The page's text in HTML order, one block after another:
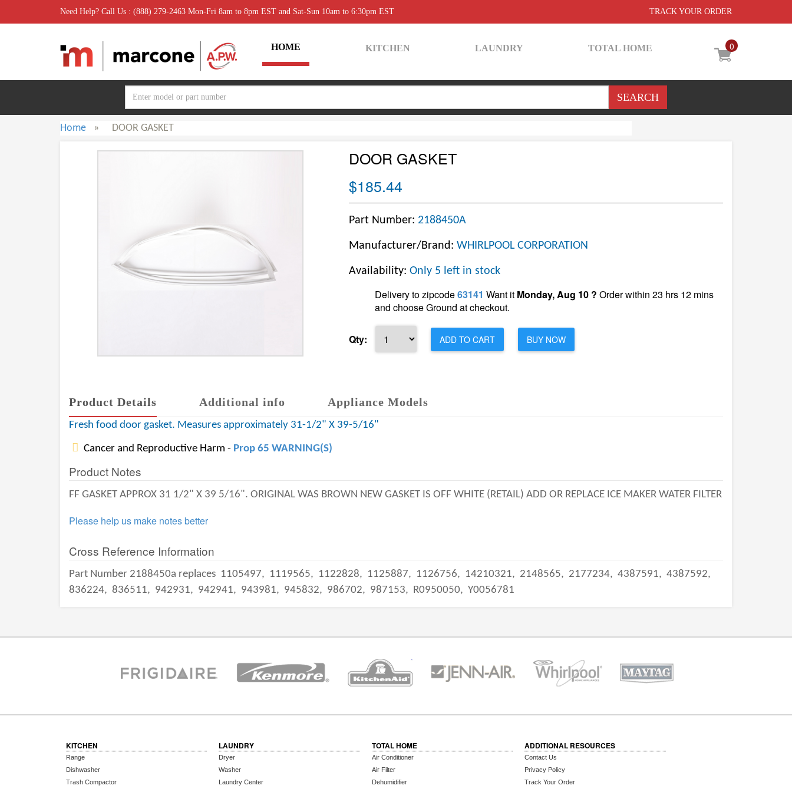
Need Help? Call Us : (888) 279-2463 Mon-Fri 8am to 8pm EST and Sat-Sun 10am to 6:30pm EST TRACK YOUR ORDER
0
HOME KITCHEN LAUNDRY TOTAL HOME
Home » DOOR GASKET
DOOR GASKET
$185.44
Part Number: 2188450A
Manufacturer/Brand: WHIRLPOOL CORPORATION
Availability: Only 5 left in stock
Delivery to zipcode63141 Want it Monday, Aug 10 ? Order within 23 hrs 12 mins
and choose Ground at checkout.
Qty: ADD TO CART BUY NOW
Product Details Additional info Appliance Models
Fresh food door gasket. Measures approximately 31-1/2" X 39-5/16"
Cancer and Reproductive Harm - Prop 65 WARNING(S)
Product Notes
FF GASKET APPROX 31 1/2" X 39 5/16". ORIGINAL WAS BROWN NEW GASKET IS OFF WHITE (RETAIL) ADD OR REPLACE ICE MAKER WATER FILTER
Please help us make notes better
Cross Reference Information
Part Number 2188450a replaces 1105497, 1119565, 1122828, 1125887, 1126756, 14210321, 2148565, 2177234, 4387591, 4387592,
836224, 836511, 942931, 942941, 943981, 945832, 986702, 987153, R0950050, Y0056781
KITCHEN
Range
Dishwasher
Trash Compactor
LAUNDRY
Dryer
Washer
Laundry Center
TOTAL HOME
Air Conditioner
Air Filter
Dehumidifier
ADDITIONAL RESOURCES
Contact Us
Privacy Policy
Track Your Order